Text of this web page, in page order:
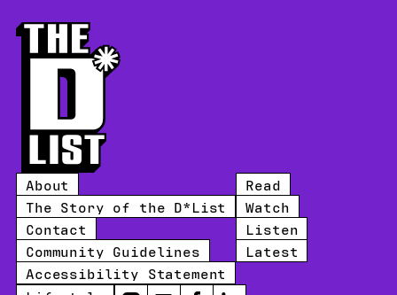
About
The Story of the D*List
Contact
Community Guidelines
Accessibility Statement
Read
Watch
Listen
Latest